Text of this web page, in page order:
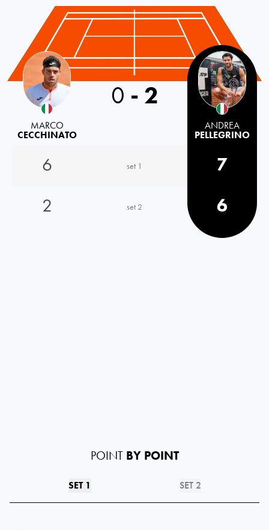
MARCO
CECCHINATO
0 - 2
ANDREA
PELLEGRINO
6 set 1
7
2
set 2 6
POINT BY POINT
SET 1 SET 2